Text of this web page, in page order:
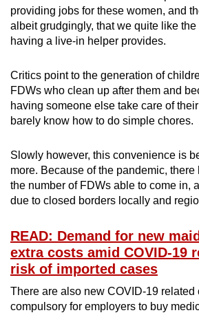
providing jobs for these women, and
albeit grudgingly, that we quite like
having a live-in helper provides.
Critics point to the generation of
FDWs who clean up after them and
having someone else take care of
barely know how to do simple chores.
Slowly however, this convenience is
more. Because of the pandemic, there
the number of FDWs able to come in,
due to closed borders locally and
READ: Demand for new
extra costs amid COVID-19
risk of imported cases
There are also new COVID-19 related
compulsory for employers to buy